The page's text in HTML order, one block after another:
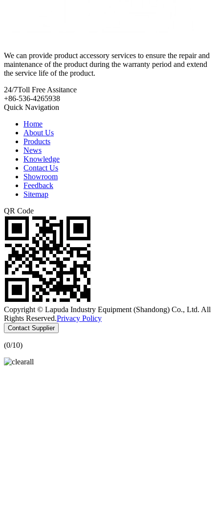
We can provide product accessory services to ensure the repair and
maintenance of the product during the warranty period and extend
the service life of the product.
24/7Toll Free Assitance
+86-536-4265938
Quick Navigation
Home
About Us
Products
News
Knowledge
Contact Us
Showroom
Feedback
Sitemap
QR Code
Copyright © Lapuda Industry Equipment (Shandong) Co., Ltd. All
Rights Reserved.Privacy Policy
Contact Supplier
(0/10)